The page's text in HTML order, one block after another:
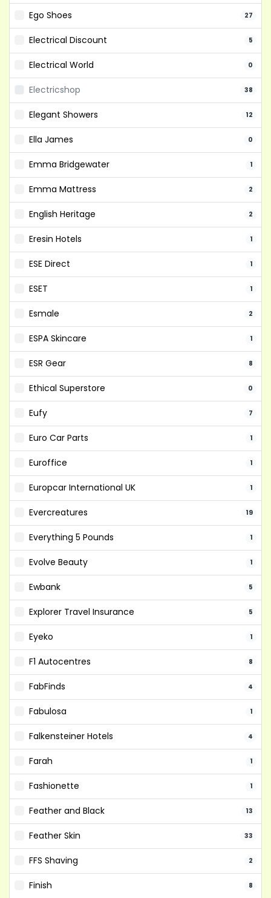
Ego Shoes 27
Electrical Discount 5
Electrical World 0
Electricshop 38
Elegant Showers 12
Ella James 0
Emma Bridgewater 1
Emma Mattress 2
English Heritage 2
Eresin Hotels 1
ESE Direct 1
ESET 1
Esmale 2
ESPA Skincare 1
ESR Gear 8
Ethical Superstore 0
Eufy 7
Euro Car Parts 1
Euroffice 1
Europcar International UK 1
Evercreatures 19
Everything 5 Pounds 1
Evolve Beauty 1
Ewbank 5
Explorer Travel Insurance 5
Eyeko 1
F1 Autocentres 8
FabFinds 4
Fabulosa 1
Falkensteiner Hotels 4
Farah 1
Fashionette 1
Feather and Black 13
Feather Skin 33
FFS Shaving 2
Finish 8